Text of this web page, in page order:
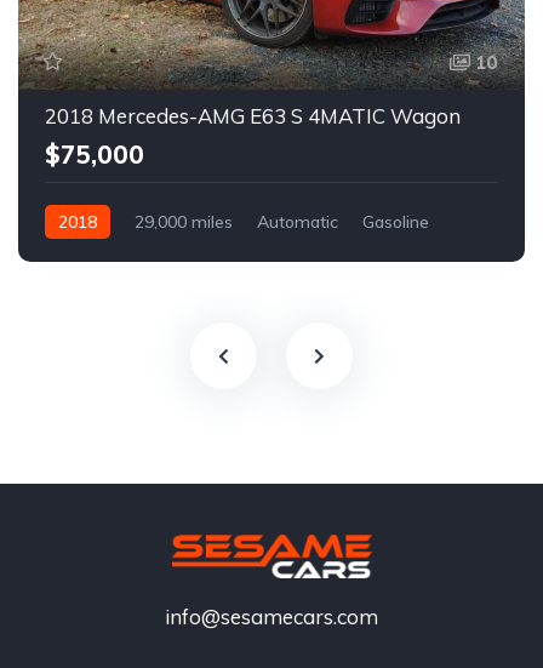
10
2018 Mercedes-AMG E63 S 4MATIC Wagon
$75,000
2018 29,000 miles Automatic Gasoline
info@sesamecars.com